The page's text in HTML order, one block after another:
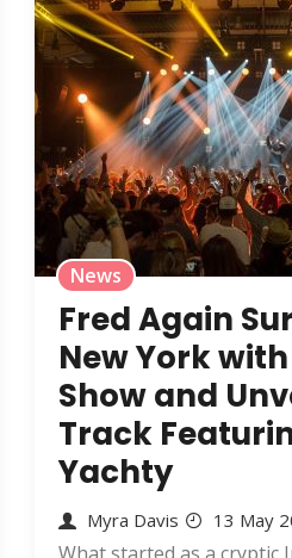
News
Fred Again
New York
Show and
Track
Yachty
Myra Davis 13 May